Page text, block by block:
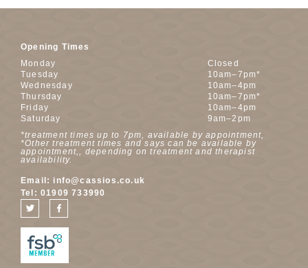
Opening Times
Monday
Closed
Tuesday
10am–7pm*
Wednesday
10am–4pm
Thursday
10am–7pm*
Friday
10am–4pm
Saturday
9am–2pm
*treatment times up to 7pm, available by appointment,
*Other treatment times and says can be available by
appointment,, depending on treatment and therapist
availability.
Email: info@cassios.co.uk
Tel: 01909 733990